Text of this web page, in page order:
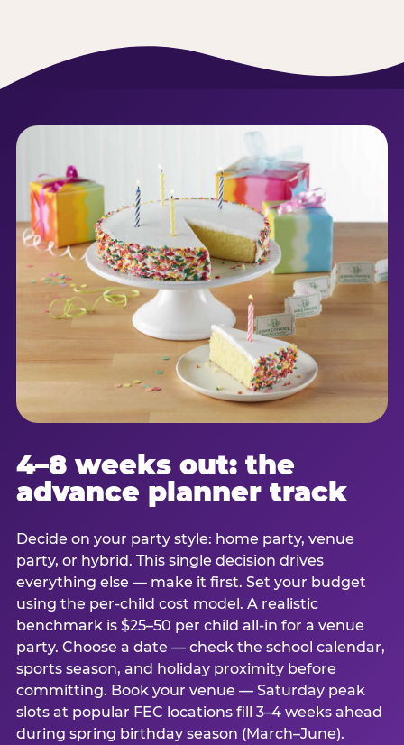
4–8 weeks out: the
advance planner track
Decide on your party style: home party, venue
party, or hybrid. This single decision drives
everything else — make it first. Set your budget
using the per-child cost model. A realistic
benchmark is $25–50 per child all-in for a venue
party. Choose a date — check the school calendar,
sports season, and holiday proximity before
committing. Book your venue — Saturday peak
slots at popular FEC locations fill 3–4 weeks ahead
during spring birthday season (March–June).